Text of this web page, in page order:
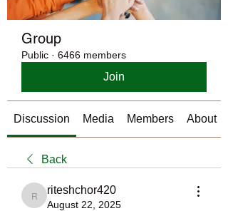
Group
Public · 6466 members
Join
Discussion Media Members About
Back
riteshchor420
riteshchor420
August 22, 2025